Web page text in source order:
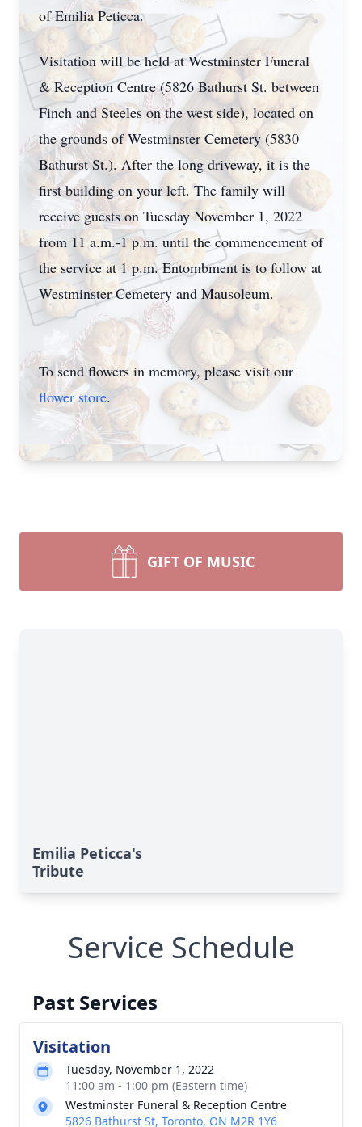
of Emilia Peticca.
Visitation will be held at Westminster Funeral
& Reception Centre (5826 Bathurst St. between
Finch and Steeles on the west side), located on
the grounds of Westminster Cemetery (5830
Bathurst St.). After the long driveway, it is the
first building on your left. The family will
receive guests on Tuesday November 1, 2022
from 11 a.m.-1 p.m. until the commencement of
the service at 1 p.m. Entombment is to follow at
Westminster Cemetery and Mausoleum.
To send flowers in memory, please visit our
flower store.
GIFT OF MUSIC
Emilia Peticca's
Tribute
Service Schedule
Past Services
Visitation
Tuesday, November 1, 2022
11:00 am - 1:00 pm (Eastern time)
Westminster Funeral & Reception Centre
5826 Bathurst St, Toronto, ON M2R 1Y6